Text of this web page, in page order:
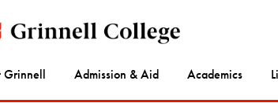
Grinnell Admission & Aid Academics